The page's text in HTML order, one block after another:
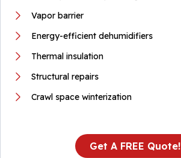
Vapor barrier
Energy-efficient dehumidifiers
Thermal insulation
Structural repairs
Crawl space winterization
Get A FREE Quote!